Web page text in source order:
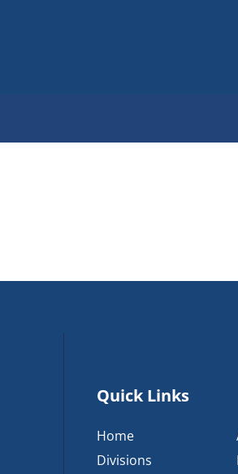
Quick Links
Home
Divisions